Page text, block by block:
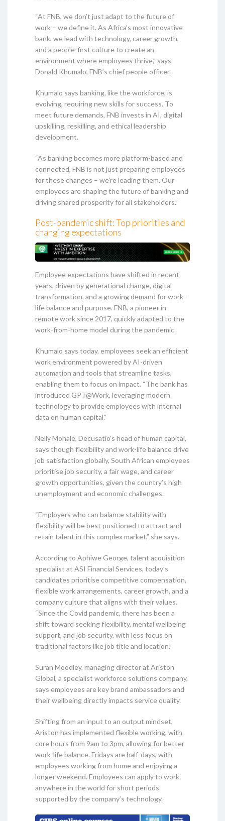
“At FNB, we don’t just adapt to the future of
work – we define it. As Africa’s most innovative
bank, we lead with technology, career growth,
and a people-first culture to create an
environment where employees thrive,” says
Donald Khumalo, FNB’s chief people officer.
Khumalo says banking, like the workforce, is
evolving, requiring new skills for success. To
meet future demands, FNB invests in AI, digital
upskilling, reskilling, and ethical leadership
development.
“As banking becomes more platform-based and
connected, FNB is not just preparing employees
for these changes – we’re leading them. Our
employees are shaping the future of banking and
driving shared prosperity for all stakeholders.”
Post-pandemic shift: Top priorities and
changing expectations
Employee expectations have shifted in recent
years, driven by generational change, digital
transformation, and a growing demand for work-
life balance and purpose. FNB, a pioneer in
remote work since 2017, quickly adapted to the
work-from-home model during the pandemic.
Khumalo says today, employees seek an efficient
work environment powered by AI-driven
automation and tools that streamline tasks,
enabling them to focus on impact. “The bank has
introduced GPT@Work, leveraging modern
technology to provide employees with internal
data on human capital.”
Nelly Mohale, Decusatio’s head of human capital,
says though flexibility and work-life balance drive
job satisfaction globally, South African employees
prioritise job security, a fair wage, and career
growth opportunities, given the country’s high
unemployment and economic challenges.
“Employers who can balance stability with
flexibility will be best positioned to attract and
retain talent in this complex market,” she says.
According to Aphiwe George, talent acquisition
specialist at ASI Financial Services, today’s
candidates prioritise competitive compensation,
flexible work arrangements, career growth, and a
company culture that aligns with their values.
“Since the Covid pandemic, there has been a
shift toward seeking flexibility, mental wellbeing
support, and job security, with less focus on
traditional factors like job title and location.”
Suran Moodley, managing director at Ariston
Global, a specialist workforce solutions company,
says employees are key brand ambassadors and
their wellbeing directly impacts service quality.
Shifting from an input to an output mindset,
Ariston has implemented flexible working, with
core hours from 9am to 3pm, allowing for better
work-life balance. Fridays are half-days, with
employees working from home and enjoying a
longer weekend. Employees can apply to work
anywhere in the world for short periods
supported by the company’s technology.